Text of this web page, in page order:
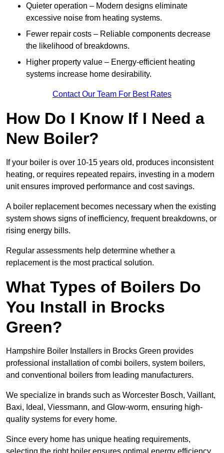
Quieter operation – Modern designs eliminate
excessive noise from heating systems.
Fewer repair costs – Reliable components decrease
the likelihood of breakdowns.
Higher property value – Energy-efficient heating
systems increase home desirability.
Contact Our Team For Best Rates
How Do I Know If I Need a
New Boiler?
If your boiler is over 10-15 years old, produces inconsistent
heating, or requires repeated repairs, investing in a modern
unit ensures improved performance and cost savings.
A boiler replacement becomes necessary when the existing
system shows signs of inefficiency, frequent breakdowns, or
rising energy bills.
Regular assessments help determine whether a
replacement is the most practical solution.
What Types of Boilers Do
You Install in Brocks
Green?
Hampshire Boiler Installers in Brocks Green provides
professional installation of combi boilers, system boilers,
and conventional boilers from leading manufacturers.
We specialize in brands such as Worcester Bosch, Vaillant,
Baxi, Ideal, Viessmann, and Glow-worm, ensuring high-
quality systems for every home.
Since every home has unique heating requirements,